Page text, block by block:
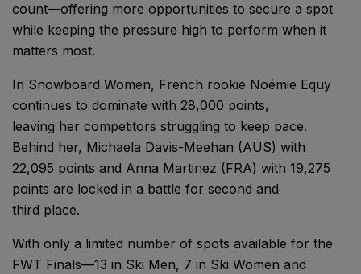
count—offering more opportunities to secure a spot
while keeping the pressure high to perform when it
matters most.
In Snowboard Women, French rookie Noémie Equy
continues to dominate with 28,000 points,
leaving her competitors struggling to keep pace.
Behind her, Michaela Davis-Meehan (AUS) with
22,095 points and Anna Martinez (FRA) with 19,275
points are locked in a battle for second and
third place.
With only a limited number of spots available for the
FWT Finals—13 in Ski Men, 7 in Ski Women and